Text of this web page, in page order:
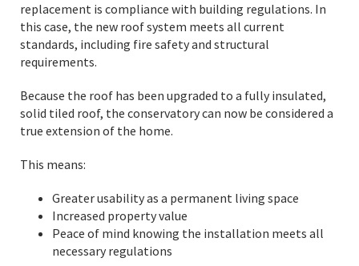
replacement is compliance with building regulations. In
this case, the new roof system meets all current
standards, including fire safety and structural
requirements.
Because the roof has been upgraded to a fully insulated,
solid tiled roof, the conservatory can now be considered a
true extension of the home.
This means:
Greater usability as a permanent living space
Increased property value
Peace of mind knowing the installation meets all
necessary regulations